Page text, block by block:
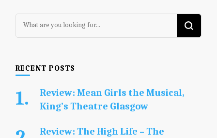
Looking
for
RECENT POSTS
Review: Mean Girls the Musical,
King’s Theatre Glasgow
Review: The High Life – The